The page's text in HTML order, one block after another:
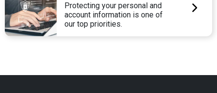
Protecting your personal and
account information is one of
our top priorities.